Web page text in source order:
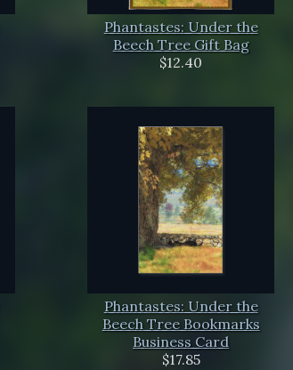
Phantastes: Under the
Beech Tree Gift Bag
$12.40
Phantastes: Under the
Beech Tree Bookmarks
Business Card
$17.85